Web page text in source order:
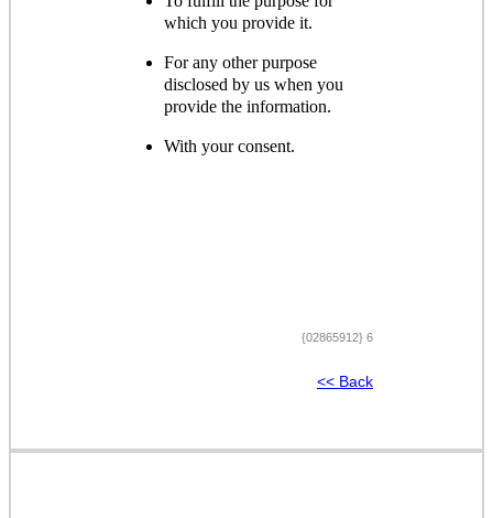
which you provide it.
For any other purpose
disclosed by us when you
provide the information.
With your consent.
{02865912} 6
<< Back